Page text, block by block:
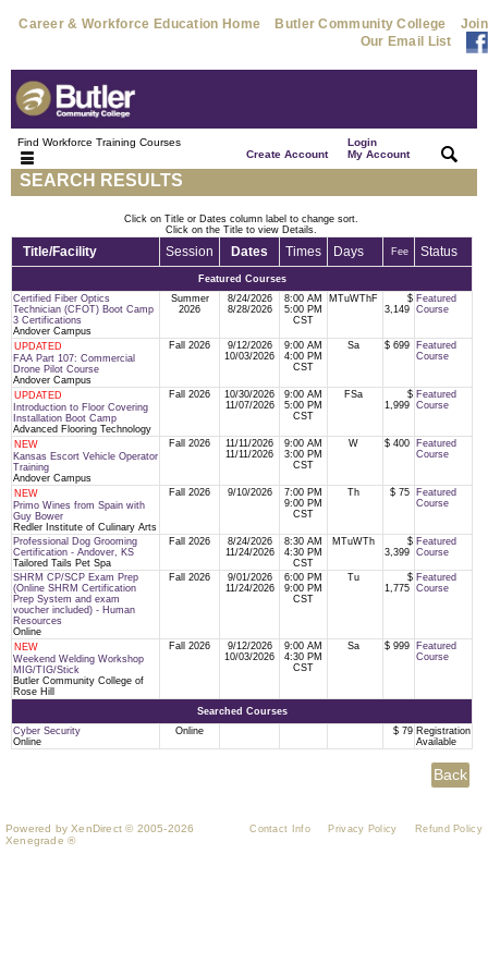
Career & Workforce Education Home Butler Community College
Join
Our Email List
Find Workforce Training Courses
Create Account|
Login
My Account
SEARCH RESULTS
Click on Title or Dates column label to change sort.
Click on the Title to view Details.
Title/Facility Session Dates Times Days Fee Status
Featured Courses
Certified Fiber Optics
Technician (CFOT) Boot Camp
3 Certifications
Andover Campus
Summer
2026
8/24/2026
8/28/2026
8:00 AM
5:00 PM
CST
MTuWThF
$
3,149
Featured
Course
UPDATED
FAA Part 107: Commercial
Drone Pilot Course
Andover Campus
Fall 2026
9/12/2026
10/03/2026
9:00 AM
4:00 PM
CST
Sa $ 699
Featured
Course
UPDATED
Introduction to Floor Covering
Installation Boot Camp
Advanced Flooring Technology
Fall 2026
10/30/2026
11/07/2026
9:00 AM
5:00 PM
CST
FSa
$
1,999
Featured
Course
NEW
Kansas Escort Vehicle Operator
Training
Andover Campus
Fall 2026
11/11/2026
11/11/2026
9:00 AM
3:00 PM
CST
W $ 400
Featured
Course
NEW
Primo Wines from Spain with
Guy Bower
Redler Institute of Culinary Arts
Fall 2026 9/10/2026
7:00 PM
9:00 PM
CST
Th $ 75
Featured
Course
Professional Dog Grooming
Certification - Andover, KS
Tailored Tails Pet Spa
Fall 2026
8/24/2026
11/24/2026
8:30 AM
4:30 PM
CST
MTuWTh
$
3,399
Featured
Course
SHRM CP/SCP Exam Prep
(Online SHRM Certification
Prep System and exam
voucher included) - Human
Resources
Online
Fall 2026
9/01/2026
11/24/2026
6:00 PM
9:00 PM
CST
Tu
$
1,775
Featured
Course
NEW
Weekend Welding Workshop
MIG/TIG/Stick
Butler Community College of
Rose Hill
Fall 2026
9/12/2026
10/03/2026
9:00 AM
4:30 PM
CST
Sa $ 999
Featured
Course
Searched Courses
Cyber Security
Online
Online $ 79 Registration
Available
Powered by XenDirect © 2005-2026
Xenegrade ®
Contact Info Privacy Policy Refund Policy